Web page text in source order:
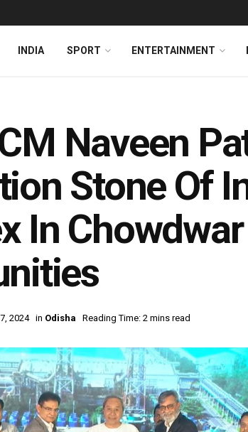
INDIA SPORT ENTERTAINMENT
Naveen
Stone Of
In
2024 in Odisha Reading Time: 2 mins read